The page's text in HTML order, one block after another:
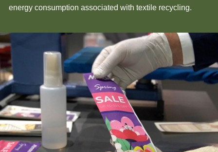
energy consumption associated with textile recycling.